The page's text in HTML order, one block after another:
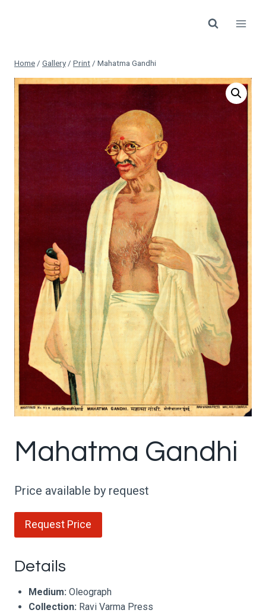
Home / Gallery / Print / Mahatma Gandhi
Mahatma Gandhi
Price available by request
Request Price
Details
Medium: Oleograph
Collection: Ravi Varma Press